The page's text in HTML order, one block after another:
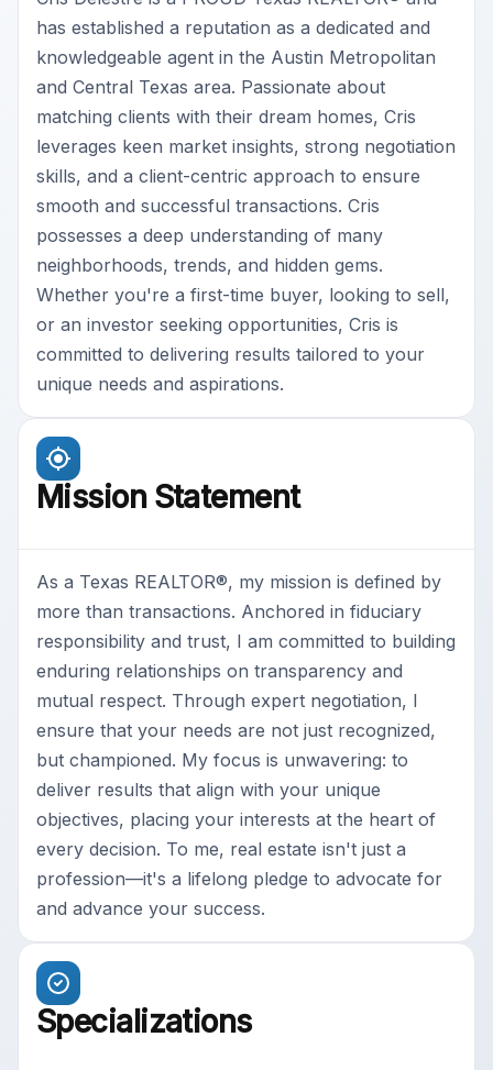
has established a reputation as a dedicated and
knowledgeable agent in the Austin Metropolitan
and Central Texas area. Passionate about
matching clients with their dream homes, Cris
leverages keen market insights, strong negotiation
skills, and a client-centric approach to ensure
smooth and successful transactions. Cris
possesses a deep understanding of many
neighborhoods, trends, and hidden gems.
Whether you're a first-time buyer, looking to sell,
or an investor seeking opportunities, Cris is
committed to delivering results tailored to your
unique needs and aspirations.
Mission Statement
As a Texas REALTOR®, my mission is defined by
more than transactions. Anchored in fiduciary
responsibility and trust, I am committed to building
enduring relationships on transparency and
mutual respect. Through expert negotiation, I
ensure that your needs are not just recognized,
but championed. My focus is unwavering: to
deliver results that align with your unique
objectives, placing your interests at the heart of
every decision. To me, real estate isn't just a
profession—it's a lifelong pledge to advocate for
and advance your success.
Specializations